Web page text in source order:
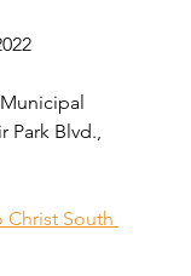
Park Blvd.,
Christ South